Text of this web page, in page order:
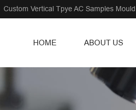
Custom Vertical Tpye AC Samples
HOME ABOUT US